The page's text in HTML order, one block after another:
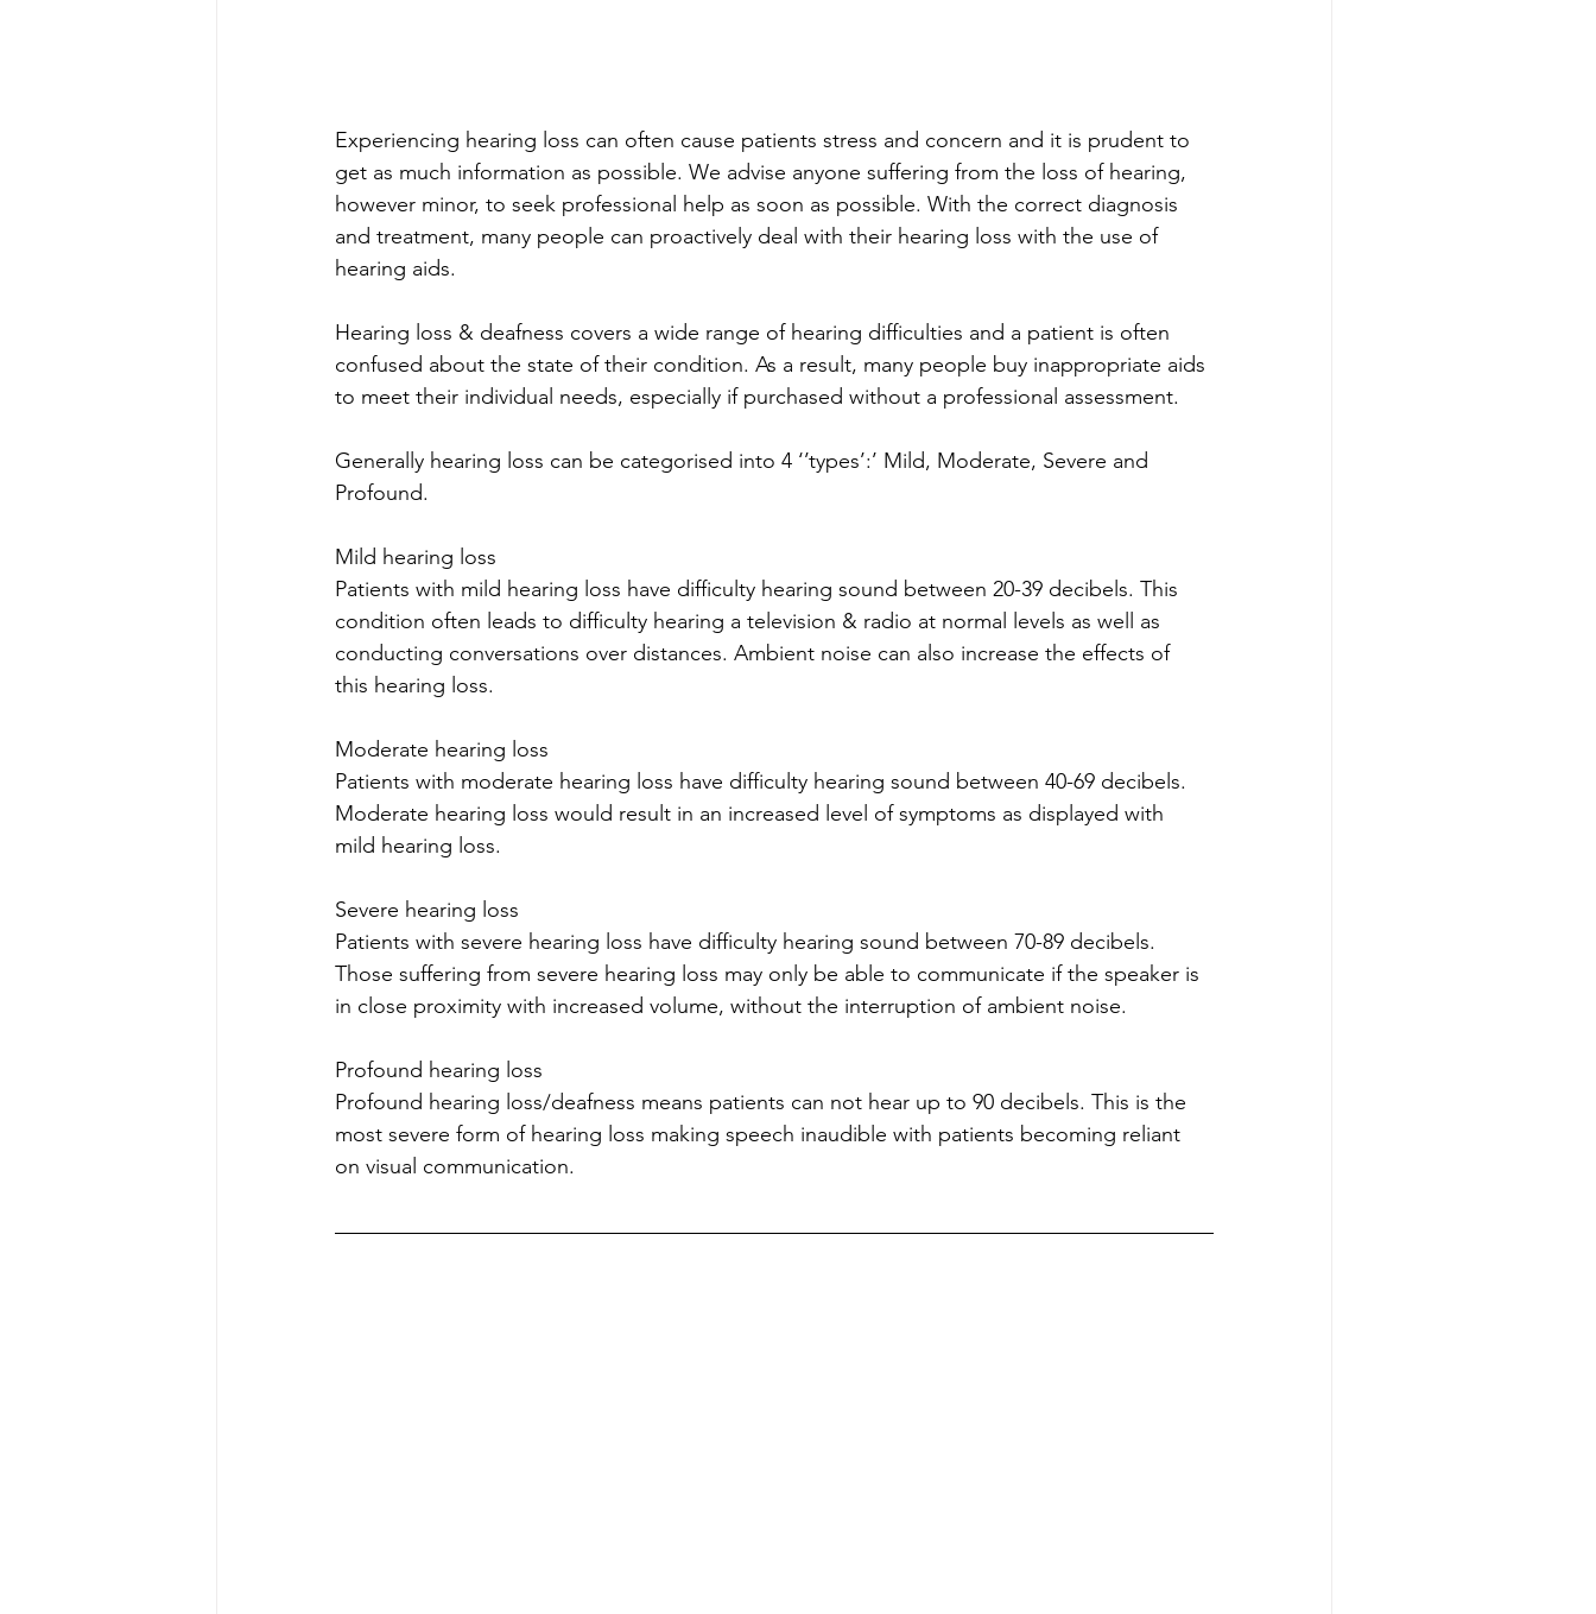
Experiencing hearing loss can often cause patients stress and concern and it is prudent to
get as much information as possible. We advise anyone suffering from the loss of hearing,
however minor, to seek professional help as soon as possible. With the correct diagnosis
and treatment, many people can proactively deal with their hearing loss with the use of
hearing aids.
Hearing loss & deafness covers a wide range of hearing difficulties and a patient is often
confused about the state of their condition. As a result, many people buy inappropriate aids
to meet their individual needs, especially if purchased without a professional assessment.
Generally hearing loss can be categorised into 4 ‘’types’:’ Mild, Moderate, Severe and
Profound.
Mild hearing loss
Patients with mild hearing loss have difficulty hearing sound between 20-39 decibels. This
condition often leads to difficulty hearing a television & radio at normal levels as well as
conducting conversations over distances. Ambient noise can also increase the effects of
this hearing loss.
Moderate hearing loss
Patients with moderate hearing loss have difficulty hearing sound between 40-69 decibels.
Moderate hearing loss would result in an increased level of symptoms as displayed with
mild hearing loss.
Severe hearing loss
Patients with severe hearing loss have difficulty hearing sound between 70-89 decibels.
Those suffering from severe hearing loss may only be able to communicate if the speaker is
in close proximity with increased volume, without the interruption of ambient noise.
Profound hearing loss
Profound hearing loss/deafness means patients can not hear up to 90 decibels. This is the
most severe form of hearing loss making speech inaudible with patients becoming reliant
on visual communication.